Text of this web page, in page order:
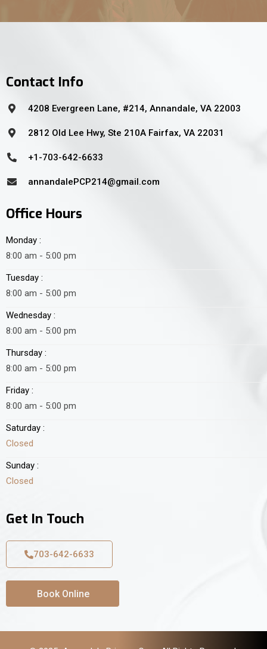
Contact Info
4208 Evergreen Lane, #214, Annandale, VA 22003
2812 Old Lee Hwy, Ste 210A Fairfax, VA 22031
+1-703-642-6633
annandalePCP214@gmail.com
Office Hours
Monday :
8:00 am - 5:00 pm
Tuesday :
8:00 am - 5:00 pm
Wednesday :
8:00 am - 5:00 pm
Thursday :
8:00 am - 5:00 pm
Friday :
8:00 am - 5:00 pm
Saturday :
Closed
Sunday :
Closed
Get In Touch
703-642-6633
Book Online